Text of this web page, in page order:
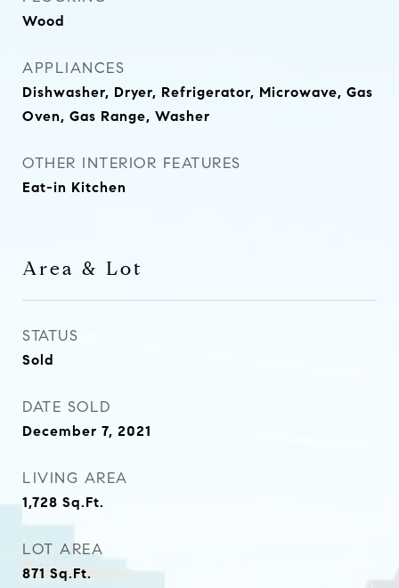
Wood
APPLIANCES
Dishwasher, Dryer, Refrigerator, Microwave, Gas
Oven, Gas Range, Washer
OTHER INTERIOR FEATURES
Eat-in Kitchen
Area & Lot
STATUS
Sold
DATE SOLD
December 7, 2021
LIVING AREA
1,728 Sq.Ft.
LOT AREA
871 Sq.Ft.